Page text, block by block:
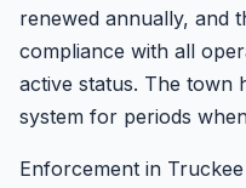
renewed annually, and
compliance with all
active status. The town
system for periods
Enforcement in